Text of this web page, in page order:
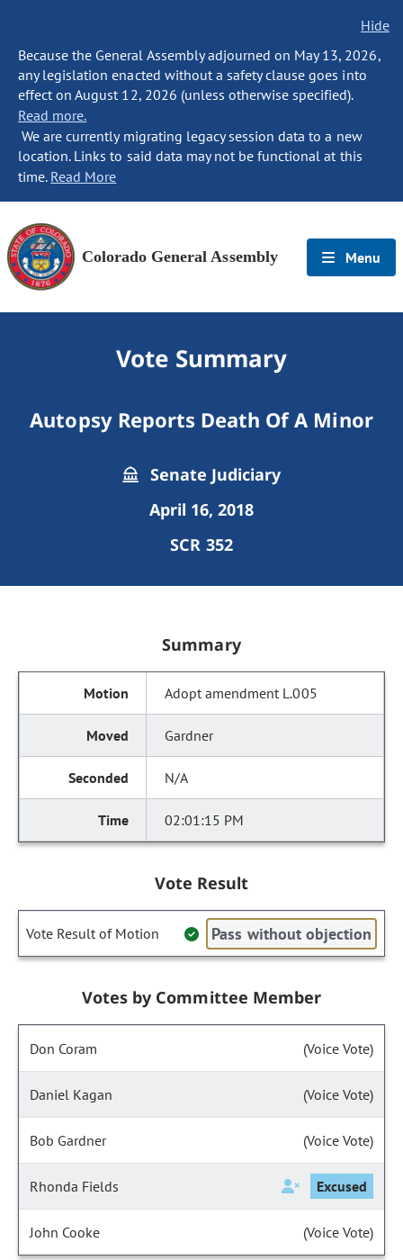
Hide
Because the General Assembly adjourned on May 13, 2026,
any legislation enacted without a safety clause goes into
effect on August 12, 2026 (unless otherwise specified).
Read more.
We are currently migrating legacy session data to a new
location. Links to said data may not be functional at this
time. Read More
Colorado General Assembly Menu
Vote Summary
Autopsy Reports Death Of A Minor
Senate Judiciary
April 16, 2018
SCR 352
Summary
Adopt amendment L.005
Gardner
N/A
02:01:15 PM
Vote Result
Vote Result of Motion Pass without objection
Votes by Committee Member
Don Coram (Voice Vote)
Daniel Kagan (Voice Vote)
Bob Gardner (Voice Vote)
Rhonda Fields Excused
John Cooke (Voice Vote)